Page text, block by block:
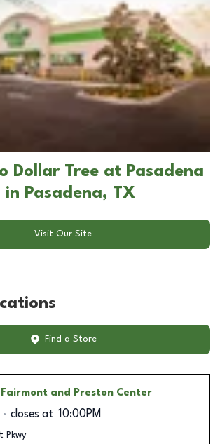
Dollar Tree at Pasadena
in Pasadena, TX
Visit Our Site
Find a Store
and Preston Center
closes at 10:00PM
Pkwy